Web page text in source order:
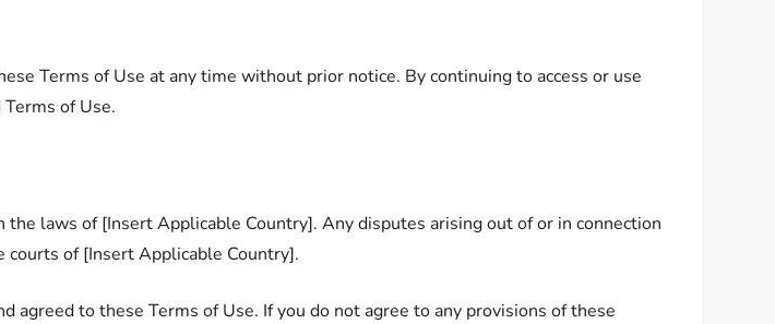
Terms of Use at any time without prior notice. By continuing to access or use
of Use.
laws of [Insert Applicable Country]. Any disputes arising out of or in connection
of [Insert Applicable Country].
agreed to these Terms of Use. If you do not agree to any provisions of these